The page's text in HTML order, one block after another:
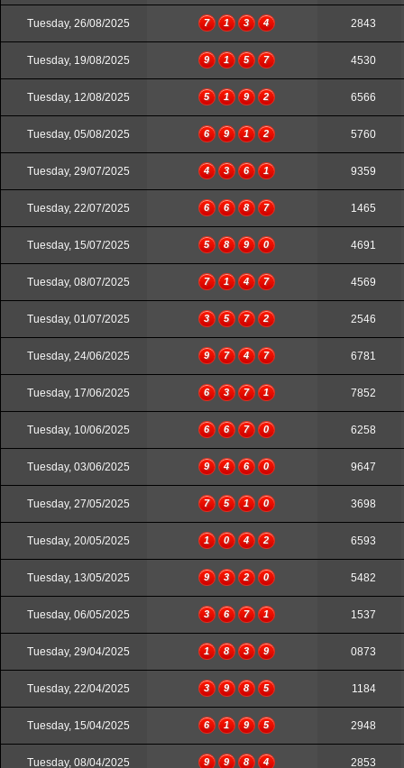
Tuesday, 26/08/2025 7 1 3 4 2843
Tuesday, 19/08/2025 9 1 5 7 4530
Tuesday, 12/08/2025 5 1 9 2 6566
Tuesday, 05/08/2025 6 9 1 2 5760
Tuesday, 29/07/2025 4 3 6 1 9359
Tuesday, 22/07/2025 6 6 8 7 1465
Tuesday, 15/07/2025 5 8 9 0 4691
Tuesday, 08/07/2025 7 1 4 7 4569
Tuesday, 01/07/2025 3 5 7 2 2546
Tuesday, 24/06/2025 9 7 4 7 6781
Tuesday, 17/06/2025 6 3 7 1 7852
Tuesday, 10/06/2025 6 6 7 0 6258
Tuesday, 03/06/2025 9 4 6 0 9647
Tuesday, 27/05/2025 7 5 1 0 3698
Tuesday, 20/05/2025 1 0 4 2 6593
Tuesday, 13/05/2025 9 3 2 0 5482
Tuesday, 06/05/2025 3 6 7 1 1537
Tuesday, 29/04/2025 1 8 3 9 0873
Tuesday, 22/04/2025 3 9 8 5 1184
Tuesday, 15/04/2025 6 1 9 5 2948
Tuesday, 08/04/2025 9 9 8 4 2853